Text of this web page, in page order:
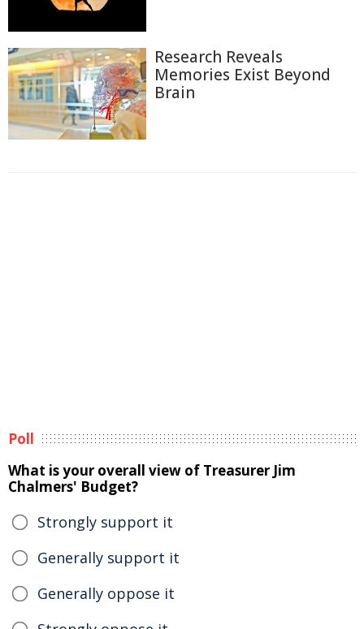
Research Reveals
Memories Exist Beyond
Brain
Poll
What is your overall view of Treasurer Jim
Chalmers' Budget?
Strongly support it
Generally support it
Generally oppose it